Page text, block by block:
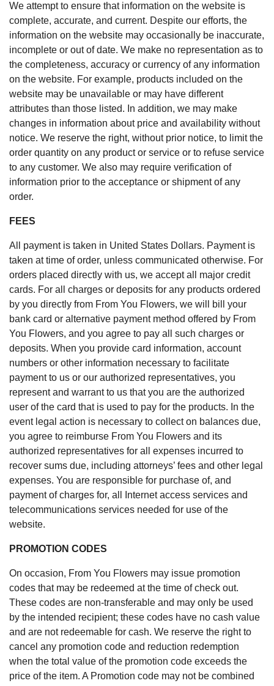
We attempt to ensure that information on the website is
complete, accurate, and current. Despite our efforts, the
information on the website may occasionally be inaccurate,
incomplete or out of date. We make no representation as to
the completeness, accuracy or currency of any information
on the website. For example, products included on the
website may be unavailable or may have different
attributes than those listed. In addition, we may make
changes in information about price and availability without
notice. We reserve the right, without prior notice, to limit the
order quantity on any product or service or to refuse service
to any customer. We also may require verification of
information prior to the acceptance or shipment of any
order.
FEES
All payment is taken in United States Dollars. Payment is
taken at time of order, unless communicated otherwise. For
orders placed directly with us, we accept all major credit
cards. For all charges or deposits for any products ordered
by you directly from From You Flowers, we will bill your
bank card or alternative payment method offered by From
You Flowers, and you agree to pay all such charges or
deposits. When you provide card information, account
numbers or other information necessary to facilitate
payment to us or our authorized representatives, you
represent and warrant to us that you are the authorized
user of the card that is used to pay for the products. In the
event legal action is necessary to collect on balances due,
you agree to reimburse From You Flowers and its
authorized representatives for all expenses incurred to
recover sums due, including attorneys’ fees and other legal
expenses. You are responsible for purchase of, and
payment of charges for, all Internet access services and
telecommunications services needed for use of the
website.
PROMOTION CODES
On occasion, From You Flowers may issue promotion
codes that may be redeemed at the time of check out.
These codes are non-transferable and may only be used
by the intended recipient; these codes have no cash value
and are not redeemable for cash. We reserve the right to
cancel any promotion code and reduction redemption
when the total value of the promotion code exceeds the
price of the item. A Promotion code may not be combined